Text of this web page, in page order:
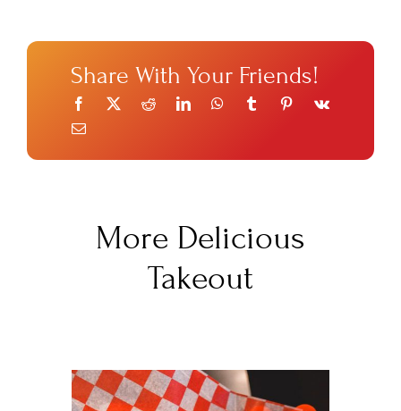
Share With Your Friends!
More Delicious
Takeout